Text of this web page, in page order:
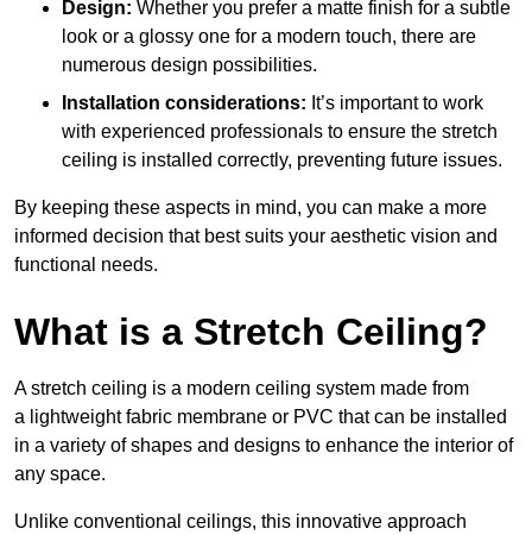
Design: Whether you prefer a matte finish for a subtle
look or a glossy one for a modern touch, there are
numerous design possibilities.
Installation considerations: It’s important to work
with experienced professionals to ensure the stretch
ceiling is installed correctly, preventing future issues.
By keeping these aspects in mind, you can make a more
informed decision that best suits your aesthetic vision and
functional needs.
What is a Stretch Ceiling?
A stretch ceiling is a modern ceiling system made from
a lightweight fabric membrane or PVC that can be installed
in a variety of shapes and designs to enhance the interior of
any space.
Unlike conventional ceilings, this innovative approach